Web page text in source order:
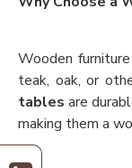
Wooden
teak, oak, or
tables are
making them a